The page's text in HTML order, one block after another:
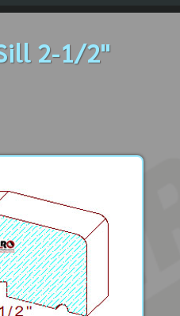
2-1/2"